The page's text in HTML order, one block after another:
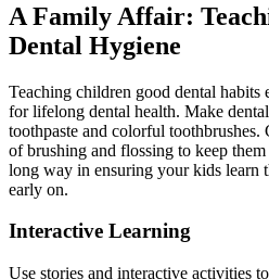
A Family Affair:
Dental Hygiene
Teaching children good dental habits
for lifelong dental health. Make
toothpaste and colorful toothbrushes.
of brushing and flossing to keep
long way in ensuring your kids learn
early on.
Interactive Learning
Use stories and interactive activities